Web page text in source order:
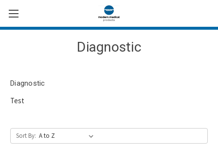
Diagnostic
Diagnostic
Test
Sort By: